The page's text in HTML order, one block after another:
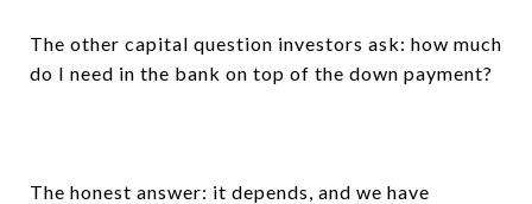
The other capital question investors ask: how much
do I need in the bank on top of the down payment?
The honest answer: it depends, and we have